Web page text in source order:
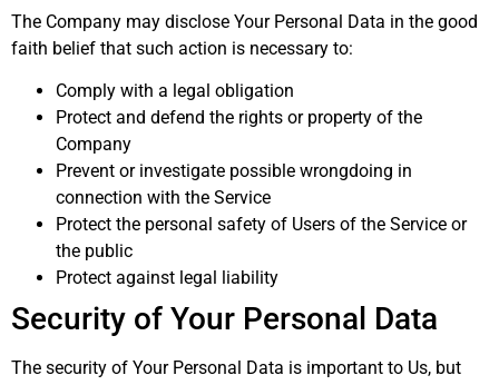
The Company may disclose Your Personal Data in the good
faith belief that such action is necessary to:
Comply with a legal obligation
Protect and defend the rights or property of the
Company
Prevent or investigate possible wrongdoing in
connection with the Service
Protect the personal safety of Users of the Service or
the public
Protect against legal liability
Security of Your Personal Data
The security of Your Personal Data is important to Us, but